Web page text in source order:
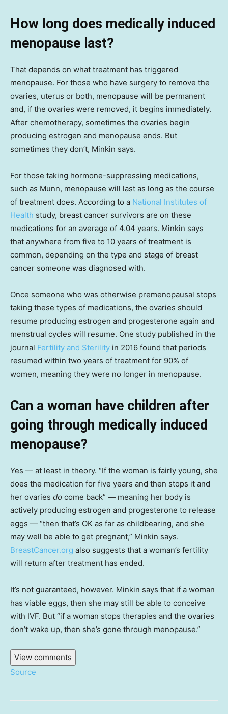
How long does medically induced
menopause last?
That depends on what treatment has triggered
menopause. For those who have surgery to remove the
ovaries, uterus or both, menopause will be permanent
and, if the ovaries were removed, it begins immediately.
After chemotherapy, sometimes the ovaries begin
producing estrogen and menopause ends. But
sometimes they don’t, Minkin says.
For those taking hormone-suppressing medications,
such as Munn, menopause will last as long as the course
of treatment does. According to a National Institutes of
Health study, breast cancer survivors are on these
medications for an average of 4.04 years. Minkin says
that anywhere from five to 10 years of treatment is
common, depending on the type and stage of breast
cancer someone was diagnosed with.
Once someone who was otherwise premenopausal stops
taking these types of medications, the ovaries should
resume producing estrogen and progesterone again and
menstrual cycles will resume. One study published in the
journal Fertility and Sterility in 2016 found that periods
resumed within two years of treatment for 90% of
women, meaning they were no longer in menopause.
Can a woman have children after
going through medically induced
menopause?
Yes — at least in theory. “If the woman is fairly young, she
does the medication for five years and then stops it and
her ovaries do come back” — meaning her body is
actively producing estrogen and progesterone to release
eggs — “then that’s OK as far as childbearing, and she
may well be able to get pregnant,” Minkin says.
BreastCancer.org also suggests that a woman’s fertility
will return after treatment has ended.
It’s not guaranteed, however. Minkin says that if a woman
has viable eggs, then she may still be able to conceive
with IVF. But “if a woman stops therapies and the ovaries
don’t wake up, then she’s gone through menopause.”
View comments
Source